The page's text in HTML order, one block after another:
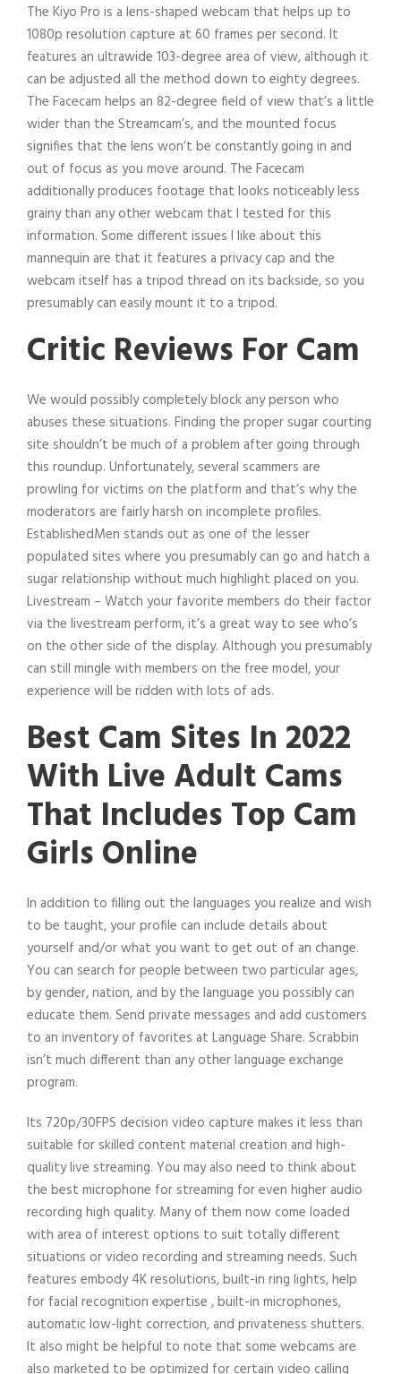
The Kiyo Pro is a lens-shaped webcam that helps up to
1080p resolution capture at 60 frames per second. It
features an ultrawide 103-degree area of view, although it
can be adjusted all the method down to eighty degrees.
The Facecam helps an 82-degree field of view that’s a little
wider than the Streamcam’s, and the mounted focus
signifies that the lens won’t be constantly going in and
out of focus as you move around. The Facecam
additionally produces footage that looks noticeably less
grainy than any other webcam that I tested for this
information. Some different issues I like about this
mannequin are that it features a privacy cap and the
webcam itself has a tripod thread on its backside, so you
presumably can easily mount it to a tripod.
Critic Reviews For Cam
We would possibly completely block any person who
abuses these situations. Finding the proper sugar courting
site shouldn’t be much of a problem after going through
this roundup. Unfortunately, several scammers are
prowling for victims on the platform and that’s why the
moderators are fairly harsh on incomplete profiles.
EstablishedMen stands out as one of the lesser
populated sites where you presumably can go and hatch a
sugar relationship without much highlight placed on you.
Livestream – Watch your favorite members do their factor
via the livestream perform, it’s a great way to see who’s
on the other side of the display. Although you presumably
can still mingle with members on the free model, your
experience will be ridden with lots of ads.
Best Cam Sites In 2022
With Live Adult Cams
That Includes Top Cam
Girls Online
In addition to filling out the languages you realize and wish
to be taught, your profile can include details about
yourself and/or what you want to get out of an change.
You can search for people between two particular ages,
by gender, nation, and by the language you possibly can
educate them. Send private messages and add customers
to an inventory of favorites at Language Share. Scrabbin
isn’t much different than any other language exchange
program.
Its 720p/30FPS decision video capture makes it less than
suitable for skilled content material creation and high-
quality live streaming. You may also need to think about
the best microphone for streaming for even higher audio
recording high quality. Many of them now come loaded
with area of interest options to suit totally different
situations or video recording and streaming needs. Such
features embody 4K resolutions, built-in ring lights, help
for facial recognition expertise , built-in microphones,
automatic low-light correction, and privateness shutters.
It also might be helpful to note that some webcams are
also marketed to be optimized for certain video calling